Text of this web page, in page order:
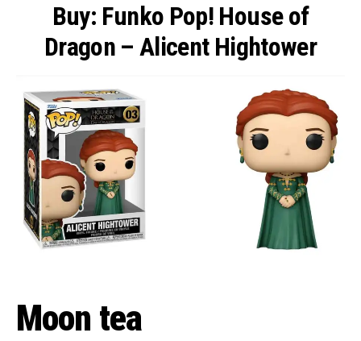
Buy: Funko Pop! House of
Dragon – Alicent Hightower
Moon tea